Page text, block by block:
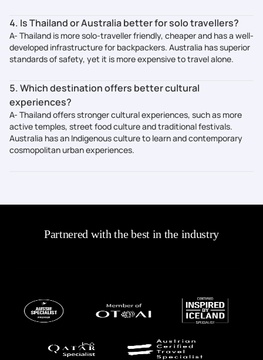
4. Is Thailand or Australia better for solo travellers?
A- Thailand is more solo-traveller friendly, cheaper and has a well-
developed infrastructure for backpackers. Australia has superior
standards of safety, yet it is more expensive to travel alone.
5. Which destination offers better cultural
experiences?
A- Thailand offers stronger cultural experiences, such as more
active temples, street food culture and traditional festivals.
Australia has an Indigenous culture to learn and contemporary
cosmopolitan urban experiences.
Partnered with the best in the industry